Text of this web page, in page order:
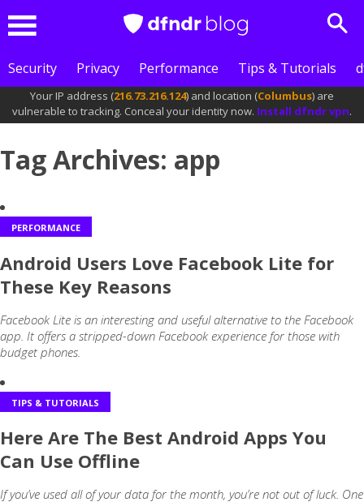
Security
Privacy Performance Tips & Tutorials
Your IP address (216.73.216.124) and location (Columbus) are
vulnerable to tracking. Conceal your identity now. Install dfndr vpn.
Tag Archives: app
PERFORMANCE
Android Users Love Facebook Lite for
These Key Reasons
Facebook Lite is an interesting and useful alternative to the Facebook
app. It offers a stripped-down Facebook experience for those with
budget phones.
TIPS & TUTORIALS
Here Are The Best Android Apps You
Can Use Offline
If you’ve used all of your data for the month, you’re not out of luck. One